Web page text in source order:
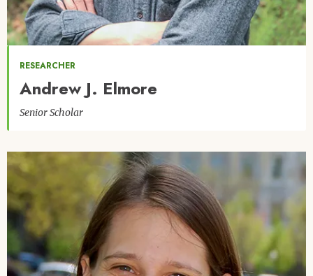
RESEARCHER
Andrew J. Elmore
Senior Scholar
Image